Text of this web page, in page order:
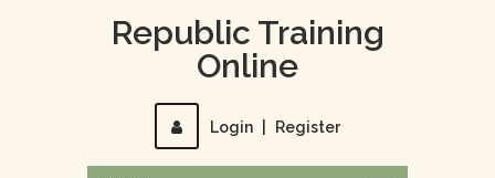
Republic Training
Online
Login Register